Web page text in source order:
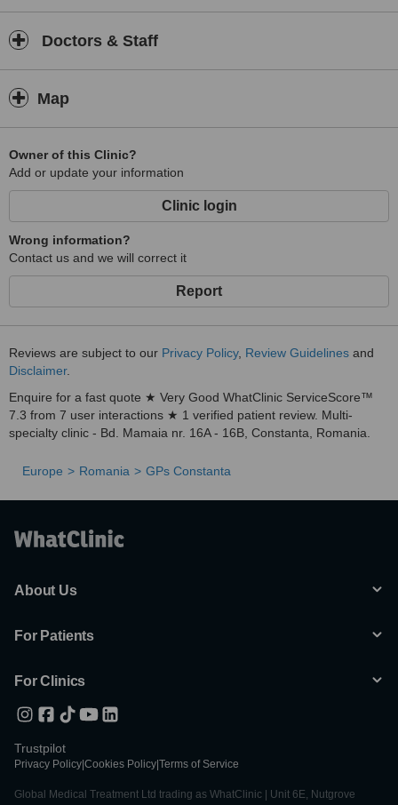
Doctors & Staff
Map
Owner of this Clinic?
Add or update your information
Clinic login
Wrong information?
Contact us and we will correct it
Report
Reviews are subject to our Privacy Policy, Review Guidelines and
Disclaimer.
Enquire for a fast quote ★ Very Good WhatClinic ServiceScore™
7.3 from 7 user interactions ★ 1 verified patient review. Multi-
specialty clinic - Bd. Mamaia nr. 16A - 16B, Constanta, Romania.
Europe Romania GPs Constanta
About Us
For Patients
For Clinics
Trustpilot
Privacy Policy Cookies Policy Terms of Service
Global Medical Treatment Ltd trading as WhatClinic | Unit 6E, Nutgrove